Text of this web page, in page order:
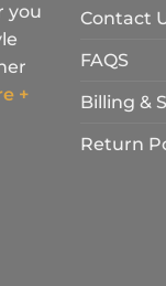
you
+
Contact
FAQS
Billing &
Return